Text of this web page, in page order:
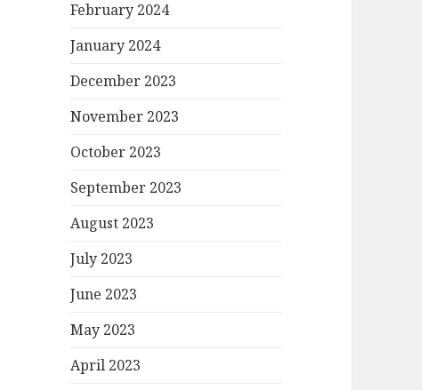
February 2024
January 2024
December 2023
November 2023
October 2023
September 2023
August 2023
July 2023
June 2023
May 2023
April 2023